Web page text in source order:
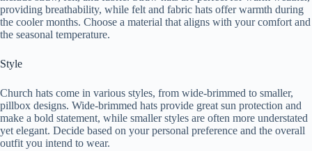
providing breathability, while felt and fabric hats offer warmth during
the cooler months. Choose a material that aligns with your comfort and
the seasonal temperature.
Style
Church hats come in various styles, from wide-brimmed to smaller,
pillbox designs. Wide-brimmed hats provide great sun protection and
make a bold statement, while smaller styles are often more understated
yet elegant. Decide based on your personal preference and the overall
outfit you intend to wear.